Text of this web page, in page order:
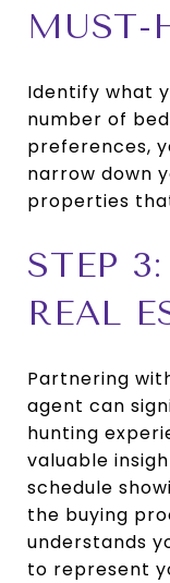
MUST-
Identify what
number of
preferences,
narrow down
properties
STEP
REAL
Partnering
agent can
hunting
valuable
schedule
the buying
understands
to represent